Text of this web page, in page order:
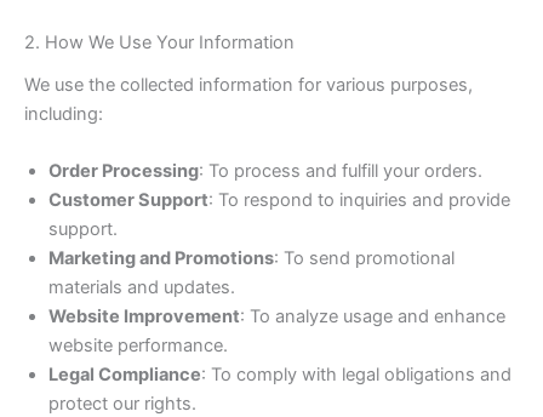
2. How We Use Your Information
We use the collected information for various purposes,
including:
Order Processing: To process and fulfill your orders.
Customer Support: To respond to inquiries and provide
support.
Marketing and Promotions: To send promotional
materials and updates.
Website Improvement: To analyze usage and enhance
website performance.
Legal Compliance: To comply with legal obligations and
protect our rights.